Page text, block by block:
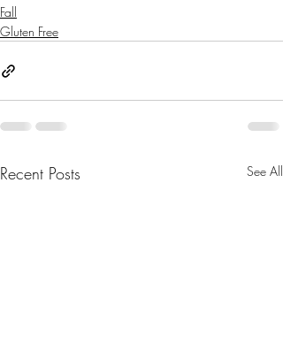
Fall
Gluten Free
Recent Posts See All